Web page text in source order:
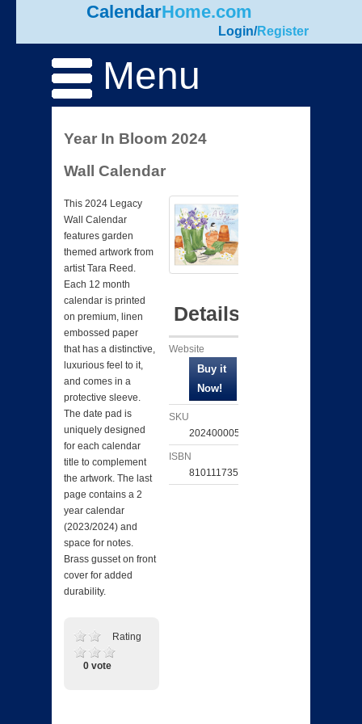
CalendarHome.com
Login/Register
Menu
Year In Bloom 2024
Wall Calendar
This 2024 Legacy
Wall Calendar
features garden
themed artwork from
artist Tara Reed.
Each 12 month
calendar is printed
on premium, linen
embossed paper
that has a distinctive,
luxurious feel to it,
and comes in a
protective sleeve.
The date pad is
uniquely designed
for each calendar
title to complement
the artwork. The last
page contains a 2
year calendar
(2023/2024) and
space for notes.
Brass gusset on front
cover for added
durability.
Rating
0 vote
Details
Website
SKU
202400005564
ISBN
810111735070